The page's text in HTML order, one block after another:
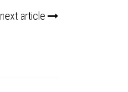
next article